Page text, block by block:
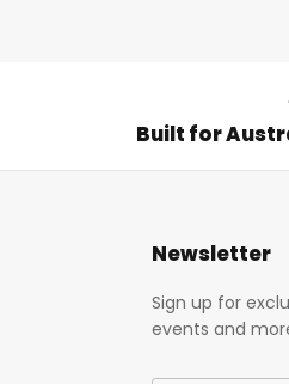
Built for
Newsletter
Sign up for
events and